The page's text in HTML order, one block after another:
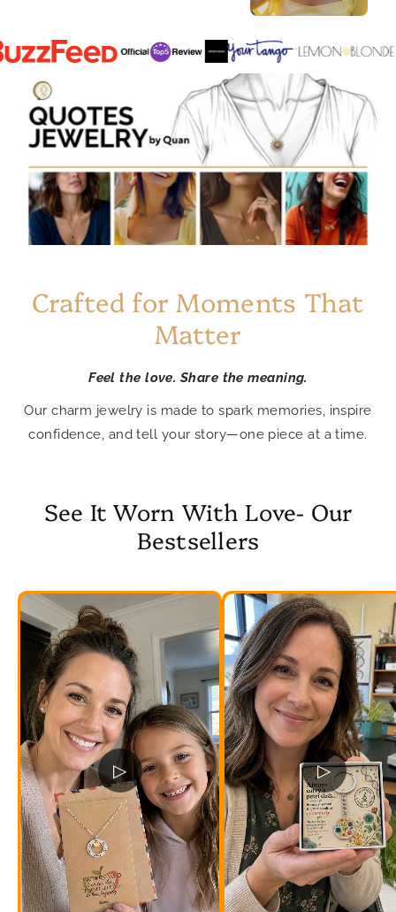
Crafted for Moments That
Matter
Feel the love. Share the meaning.
Our charm jewelry is made to spark memories, inspire
confidence, and tell your story—one piece at a time.
See It Worn With Love- Our
Bestsellers
▷ ▷